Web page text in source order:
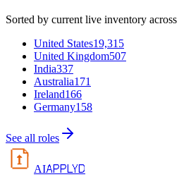
Sorted by current live inventory
United States19,315
United Kingdom507
India337
Australia171
Ireland166
Germany158
See all roles
AIAPPLYD